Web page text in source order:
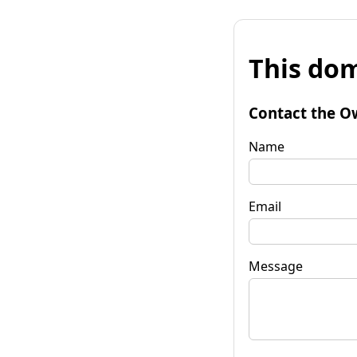
This
Contact the
Name
Email
Message